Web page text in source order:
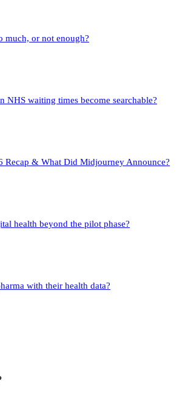
much, or not enough?
NHS waiting times become searchable?
Recap & What Did Midjourney Announce?
health beyond the pilot phase?
with their health data?